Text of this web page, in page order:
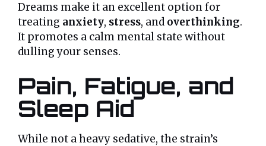
Dreams make it an excellent option for
treating anxiety, stress, and overthinking.
It promotes a calm mental state without
dulling your senses.
Pain, Fatigue, and
Sleep Aid
While not a heavy sedative, the strain’s